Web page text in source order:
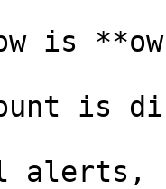
is
is
alerts,